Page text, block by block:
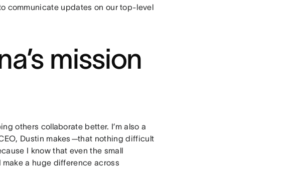
communicate updates on our top-level
mission
others collaborate better. I’m also a
Dustin makes —that nothing difficult
I know that even the small
a huge difference across